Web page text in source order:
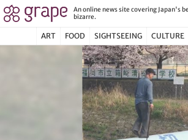
An online news site covering Japan's
bizarre.
ART FOOD SIGHTSEEING CULTURE